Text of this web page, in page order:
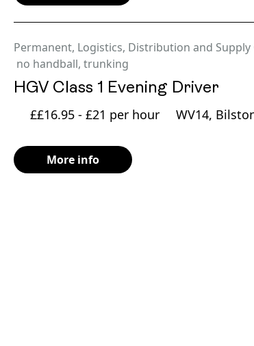
Permanent, Logistics, Distribution and Supply
no handball, trunking
HGV Class 1 Evening Driver
££16.95 - £21 per hour
WV14,
More info